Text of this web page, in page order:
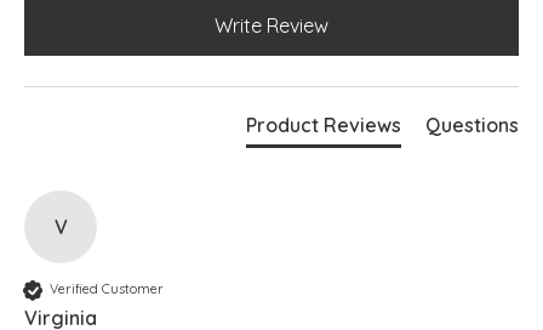
Write Review
Product Reviews Questions
V
Verified Customer
Virginia